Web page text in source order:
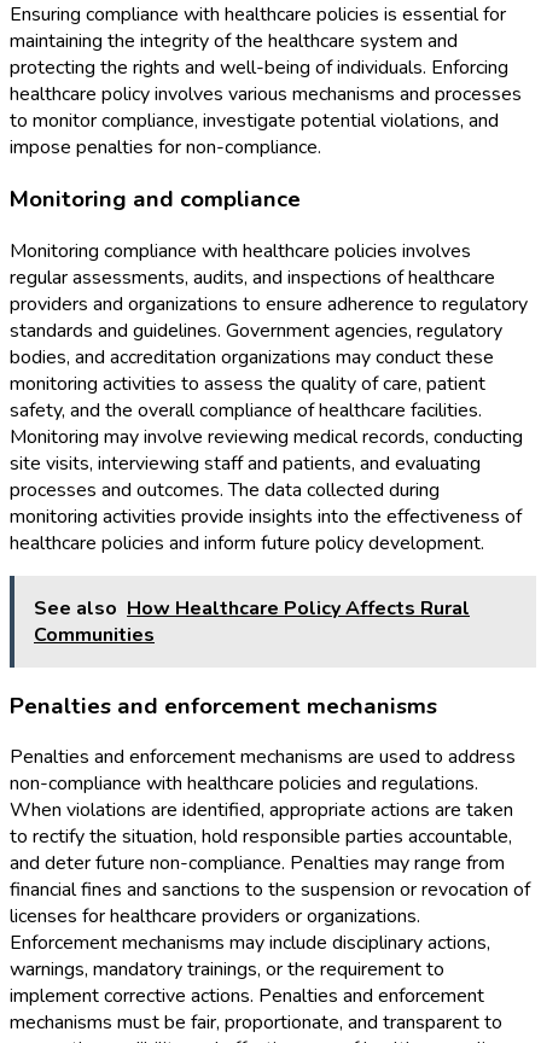
Ensuring compliance with healthcare policies is essential for
maintaining the integrity of the healthcare system and
protecting the rights and well-being of individuals. Enforcing
healthcare policy involves various mechanisms and processes
to monitor compliance, investigate potential violations, and
impose penalties for non-compliance.
Monitoring and compliance
Monitoring compliance with healthcare policies involves
regular assessments, audits, and inspections of healthcare
providers and organizations to ensure adherence to regulatory
standards and guidelines. Government agencies, regulatory
bodies, and accreditation organizations may conduct these
monitoring activities to assess the quality of care, patient
safety, and the overall compliance of healthcare facilities.
Monitoring may involve reviewing medical records, conducting
site visits, interviewing staff and patients, and evaluating
processes and outcomes. The data collected during
monitoring activities provide insights into the effectiveness of
healthcare policies and inform future policy development.
See also How Healthcare Policy Affects Rural
Communities
Penalties and enforcement mechanisms
Penalties and enforcement mechanisms are used to address
non-compliance with healthcare policies and regulations.
When violations are identified, appropriate actions are taken
to rectify the situation, hold responsible parties accountable,
and deter future non-compliance. Penalties may range from
financial fines and sanctions to the suspension or revocation of
licenses for healthcare providers or organizations.
Enforcement mechanisms may include disciplinary actions,
warnings, mandatory trainings, or the requirement to
implement corrective actions. Penalties and enforcement
mechanisms must be fair, proportionate, and transparent to